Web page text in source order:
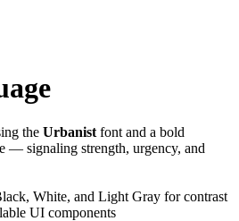
the Urbanist font and a bold
— signaling strength, urgency, and
White, and Light Gray for contrast
UI components